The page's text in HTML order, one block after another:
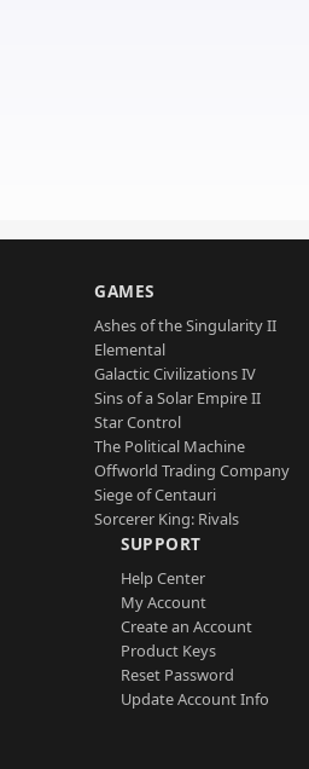
GAMES
Ashes of the Singularity II
Elemental
Galactic Civilizations IV
Sins of a Solar Empire II
Star Control
The Political Machine
Offworld Trading Company
Siege of Centauri
Sorcerer King: Rivals
SUPPORT
Help Center
My Account
Create an Account
Product Keys
Reset Password
Update Account Info